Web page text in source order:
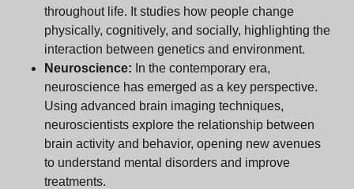
throughout life. It studies how people change
physically, cognitively, and socially, highlighting the
interaction between genetics and environment.
Neuroscience: In the contemporary era,
neuroscience has emerged as a key perspective.
Using advanced brain imaging techniques,
neuroscientists explore the relationship between
brain activity and behavior, opening new avenues
to understand mental disorders and improve
treatments.